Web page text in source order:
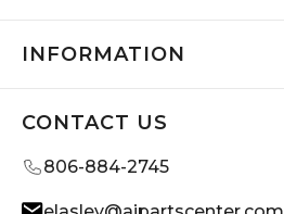
INFORMATION
CONTACT US
806-884-2745